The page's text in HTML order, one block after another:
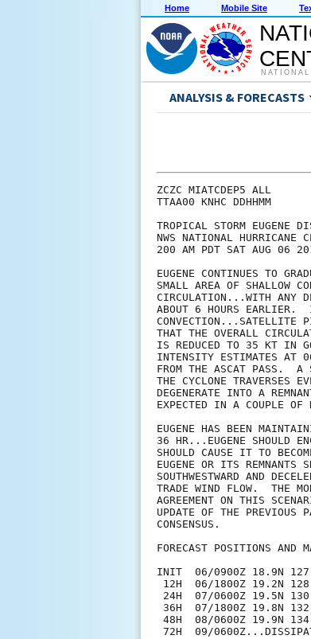
Home Mobile Site
ANALYSIS & FORECASTS
ZCZC MIATCDEP5 ALL
TTAA00 KNHC DDHHMM
TROPICAL STORM EUGENE
NWS NATIONAL
200 AM PDT SAT AUG 06
EUGENE CONTINUES TO
SMALL AREA OF SHALLOW
CIRCULATION...WITH ANY
ABOUT 6 HOURS EARLIER.
CONVECTION...SATELLITE
THAT THE OVERALL
IS REDUCED TO 35 KT IN
INTENSITY ESTIMATES AT
FROM THE ASCAT PASS.  A
THE CYCLONE TRAVERSES
DEGENERATE INTO A
EXPECTED IN A COUPLE OF
EUGENE HAS BEEN
36 HR...EUGENE SHOULD
SHOULD CAUSE IT TO
EUGENE OR ITS REMNANTS
SOUTHWESTWARD AND
TRADE WIND FLOW.  THE
AGREEMENT ON THIS
UPDATE OF THE PREVIOUS
CONSENSUS.
FORECAST POSITIONS AND
INIT  06/0900Z 18.9N
12H  06/1800Z 19.2N
24H  07/0600Z 19.5N
36H  07/1800Z 19.8N
48H  08/0600Z 19.9N
72H  09/